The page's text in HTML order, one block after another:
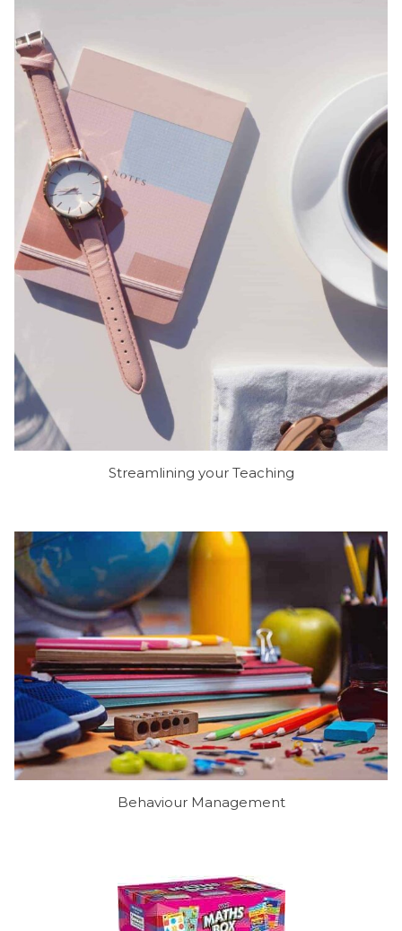
Streamlining your Teaching
Behaviour Management